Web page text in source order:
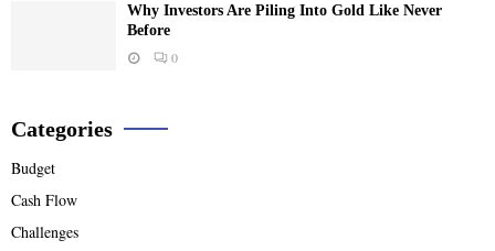
Why Investors Are Piling Into Gold Like Never
Before
0
Categories
Budget
Cash Flow
Challenges